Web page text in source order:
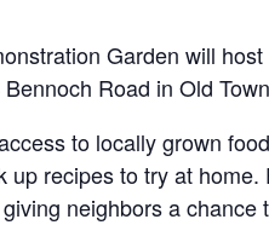
Garden will
Road in Old
to locally grown
recipes to try at
neighbors a